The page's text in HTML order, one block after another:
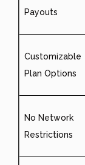
Payouts
Customizable
Plan Options
No Network
Restrictions